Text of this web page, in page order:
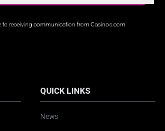
to receiving communication from Casinos.com
QUICK LINKS
News